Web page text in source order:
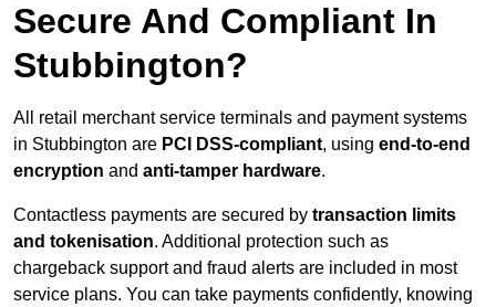
Secure And Compliant In
Stubbington?
All retail merchant service terminals and payment systems
in Stubbington are PCI DSS-compliant, using end-to-end
encryption and anti-tamper hardware.
Contactless payments are secured by transaction limits
and tokenisation. Additional protection such as
chargeback support and fraud alerts are included in most
service plans. You can take payments confidently, knowing